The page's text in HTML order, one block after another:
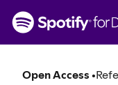
Open Access•